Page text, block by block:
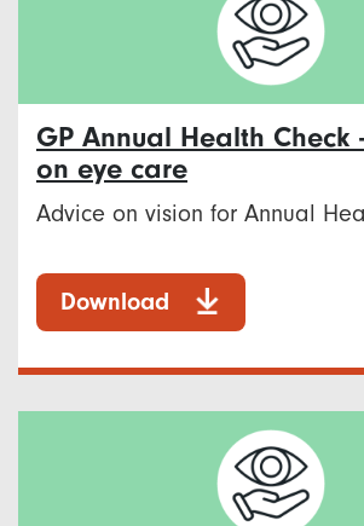
GP Annual Health Check
on eye care
Advice on vision for Annual
Download